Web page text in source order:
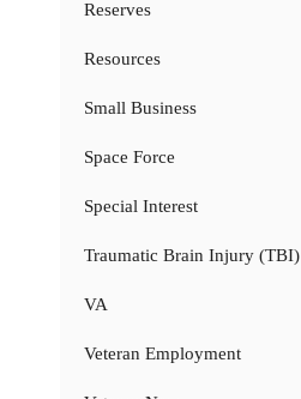
Reserves
Resources
Small Business
Space Force
Special Interest
Traumatic Brain Injury (TBI)
VA
Veteran Employment